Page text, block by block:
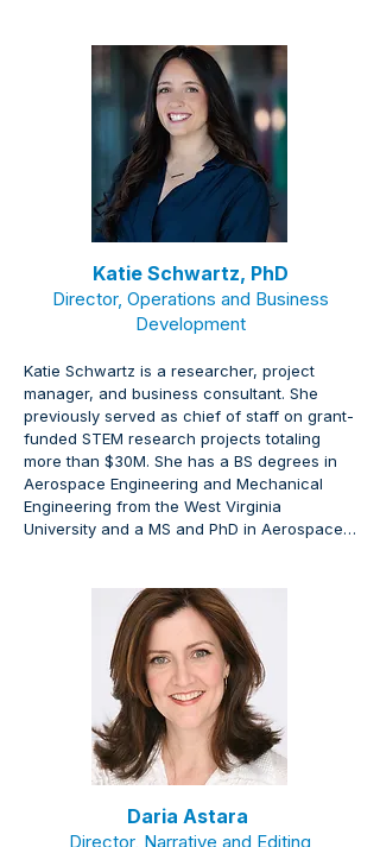
Katie Schwartz, PhD
Director, Operations and Business
Development
Katie Schwartz is a researcher, project
manager, and business consultant. She
previously served as chief of staff on grant-
funded STEM research projects totaling
more than $30M. She has a BS degrees in
Aerospace Engineering and Mechanical
Engineering from the West Virginia
University and a MS and PhD in Aerospace
Daria Astara
Director, Narrative and Editing